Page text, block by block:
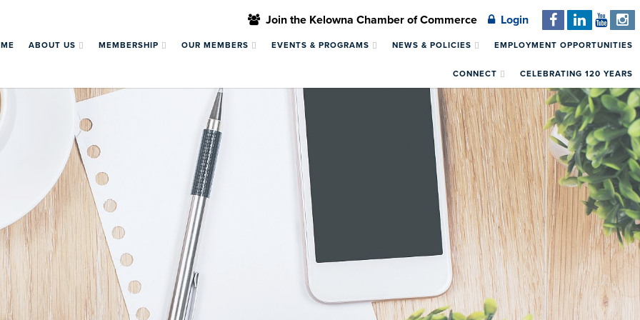
Join the Kelowna Chamber of Commerce Login
ABOUT US MEMBERSHIP OUR MEMBERS EVENTS & PROGRAMS NEWS & POLICIES EMPLOYMENT OPPORTUNITIES
CONNECT CELEBRATING 120 YEARS